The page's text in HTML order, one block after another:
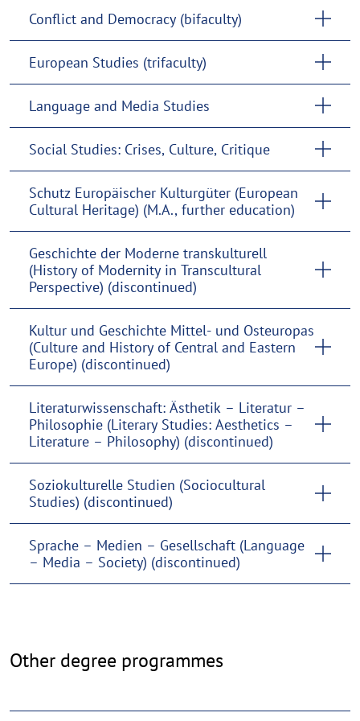
Conflict and Democracy (bifaculty)
European Studies (trifaculty)
Language and Media Studies
Social Studies: Crises, Culture, Critique
Schutz Europäischer Kulturgüter (European
Cultural Heritage) (M.A., further education)
Geschichte der Moderne transkulturell
(History of Modernity in Transcultural
Perspective) (discontinued)
Kultur und Geschichte Mittel- und Osteuropas
(Culture and History of Central and Eastern
Europe) (discontinued)
Literaturwissenschaft: Ästhetik – Literatur –
Philosophie (Literary Studies: Aesthetics –
Literature – Philosophy) (discontinued)
Soziokulturelle Studien (Sociocultural
Studies) (discontinued)
Sprache – Medien – Gesellschaft (Language
– Media – Society) (discontinued)
Further
programmes
Other degree programmes